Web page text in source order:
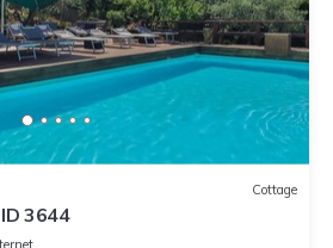
Cottage
3644